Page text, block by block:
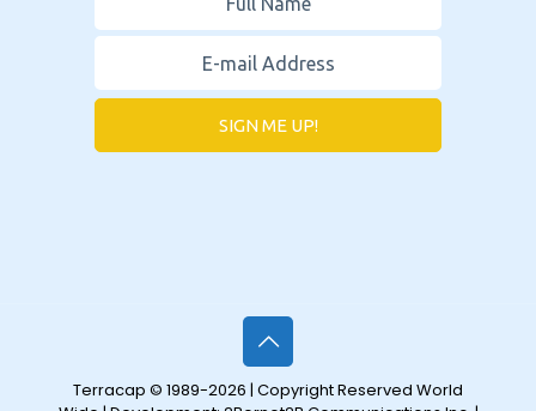
SIGN ME UP!
Terracap © 1989-2026 | Copyright Reserved World